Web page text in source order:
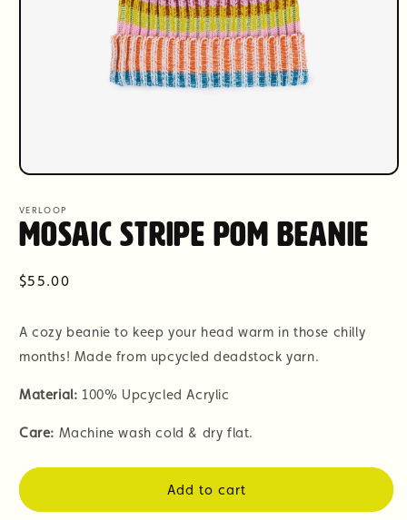
Open
1
in
modal
VERLOOP
Mosaic Stripe Pom Beanie
Regular
$55.00
A cozy beanie to keep your head warm in those chilly
months! Made from upcycled deadstock yarn.
Material: 100% Upcycled Acrylic
Care: Machine wash cold & dry flat.
Add to cart